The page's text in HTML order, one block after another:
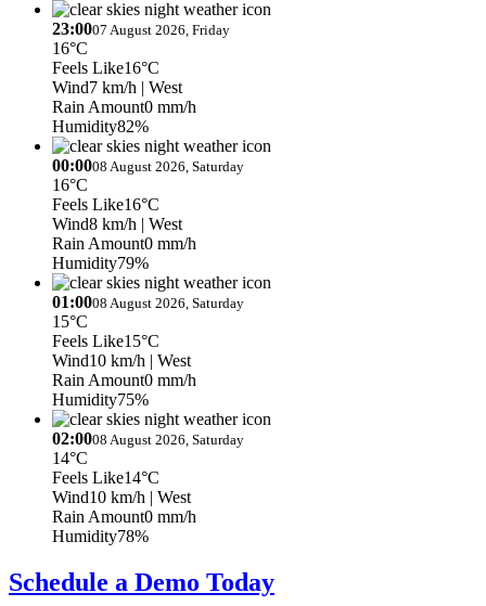
23:0007 August 2026, Friday
16°C
Feels Like16°C
Wind7 km/h | West
Rain Amount0 mm/h
Humidity82%
00:0008 August 2026, Saturday
16°C
Feels Like16°C
Wind8 km/h | West
Rain Amount0 mm/h
Humidity79%
01:0008 August 2026, Saturday
15°C
Feels Like15°C
Wind10 km/h | West
Rain Amount0 mm/h
Humidity75%
02:0008 August 2026, Saturday
14°C
Feels Like14°C
Wind10 km/h | West
Rain Amount0 mm/h
Humidity78%
Schedule a Demo Today